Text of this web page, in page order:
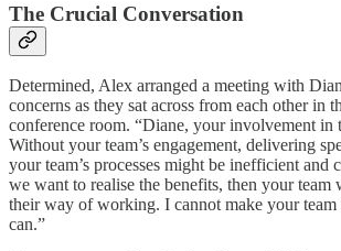
The Crucial Conversation
Determined, Alex arranged a meeting with
concerns as they sat across from each other in
conference room. “Diane, your involvement in
Without your team’s engagement, delivering
your team’s processes might be inefficient and
we want to realise the benefits, then your team
their way of working. I cannot make your
can.”